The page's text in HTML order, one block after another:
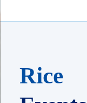
Rice